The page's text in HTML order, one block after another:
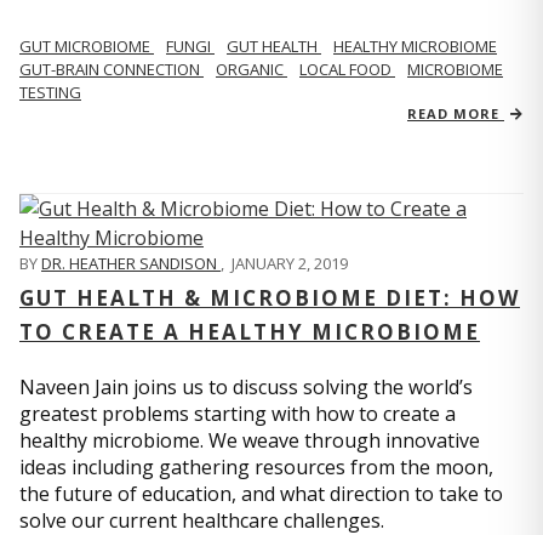
GUT MICROBIOME FUNGI GUT HEALTH
HEALTHY MICROBIOME
GUT-BRAIN CONNECTION
ORGANIC LOCAL FOOD
MICROBIOME
TESTING
READ MORE
BYDR. HEATHER SANDISON JANUARY 2, 2019
GUT HEALTH & MICROBIOME DIET: HOW
TO CREATE A HEALTHY MICROBIOME
Naveen Jain joins us to discuss solving the world’s
greatest problems starting with how to create a
healthy microbiome. We weave through innovative
ideas including gathering resources from the moon,
the future of education, and what direction to take to
solve our current healthcare challenges.